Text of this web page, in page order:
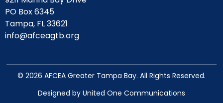
PO Box 6345
Tampa, FL 33621
info@afceagtb.org
© 2026 AFCEA Greater Tampa Bay. All Rights Reserved.
Designed by United One Communications